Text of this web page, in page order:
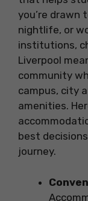
you’re drawn
nightlife, or
institutions,
Liverpool
community
campus, city
amenities.
best
journey.